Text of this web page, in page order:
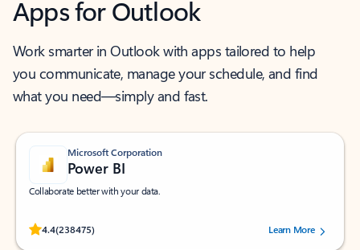
Apps for Outlook
Work smarter in Outlook with apps tailored to help
you communicate, manage your schedule, and find
what you need—simply and fast.
Microsoft Corporation
Power BI
Collaborate better with your data.
4.4(238475)
Rated (#=ratingAverage#) stars out of 5 stars, by 238475 users.
Learn More